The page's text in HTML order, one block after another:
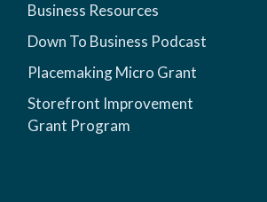
Business Resources
Down To Business Podcast
Placemaking Micro Grant
Storefront Improvement
Grant Program